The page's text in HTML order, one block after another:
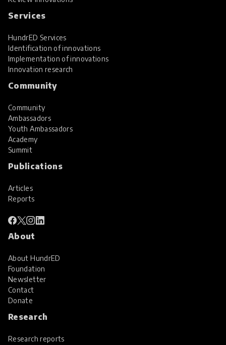
Services
HundrED Services
Identification of innovations
Implementation of innovations
Innovation research
Community
Community
Ambassadors
Youth Ambassadors
Academy
Summit
Publications
Articles
Reports
About
About HundrED
Foundation
Newsletter
Contact
Donate
Research
Research reports